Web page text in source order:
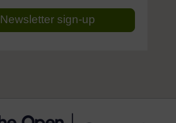
Newsletter sign-up